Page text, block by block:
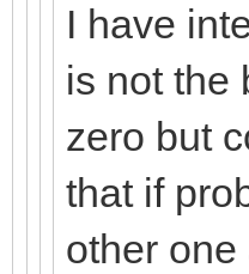
I have
is not the
zero but
that if
other